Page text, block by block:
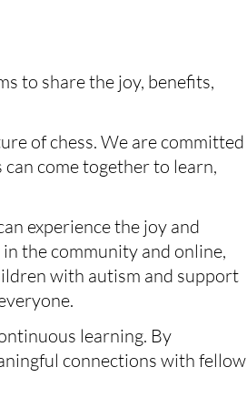
to share the joy, benefits,
of chess. We are committed
come together to learn,
experience the joy and
the community and online,
with autism and support
learning. By
connections with fellow